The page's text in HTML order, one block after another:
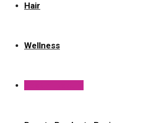
Hair
Wellness